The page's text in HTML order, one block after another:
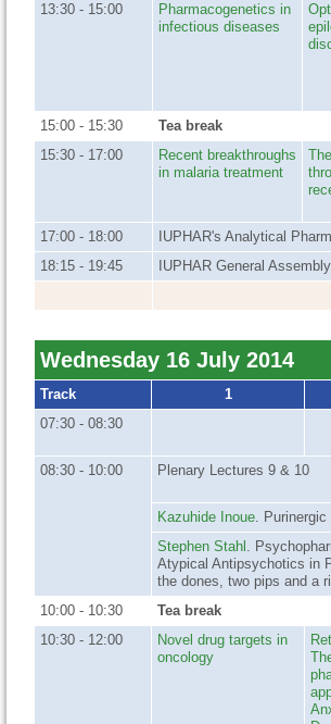
13:30 - 15:00
Pharmacogenetics in
infectious diseases
15:00 - 15:30
Tea break
15:30 - 17:00
Recent breakthroughs
in malaria treatment
17:00 - 18:00 IUPHAR's Analytical
18:15 - 19:45
IUPHAR General Assembly
Wednesday 16 July 2014
Track 1
07:30 - 08:30
08:30 - 10:00 Plenary Lectures 9 & 10
Kazuhide Inoue.
Stephen Stahl .
Atypical Antipsychotics in
the dones, two pips and a
10:00 - 10:30
Tea break
10:30 - 12:00
Novel drug targets in
oncology